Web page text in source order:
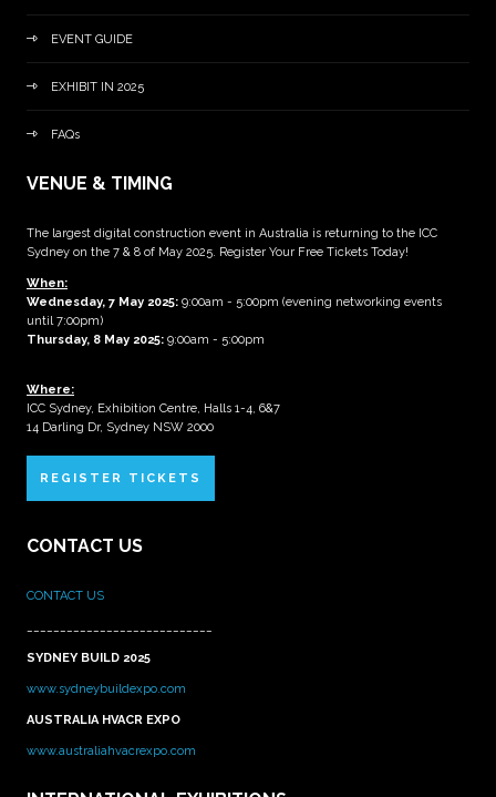
EVENT GUIDE
EXHIBIT IN 2025
FAQs
VENUE & TIMING
The largest digital construction event in Australia is returning to the ICC
Sydney on the 7 & 8 of May 2025. Register Your Free Tickets Today!
When:
Wednesday, 7 May 2025: 9:00am - 5:00pm (evening networking events
until 7:00pm)
Thursday, 8 May 2025: 9:00am - 5:00pm
Where:
ICC Sydney, Exhibition Centre, Halls 1-4, 6&7
14 Darling Dr, Sydney NSW 2000
REGISTER TICKETS
CONTACT US
CONTACT US
SYDNEY BUILD 2025
www.sydneybuildexpo.com
AUSTRALIA HVACR EXPO
www.australiahvacrexpo.com